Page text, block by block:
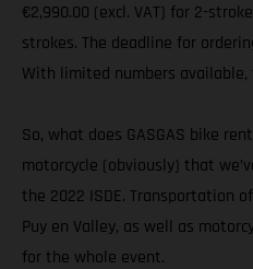
€2,990.00 (excl. VAT) for 2-
strokes. The deadline for
With limited numbers available,
So, what does GASGAS bike
motorcycle (obviously) that
the 2022 ISDE. Transportation
Puy en Valley, as well as
for the whole event.